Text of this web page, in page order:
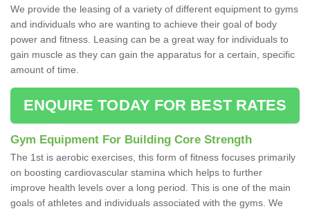
We provide the leasing of a variety of different equipment to gyms
and individuals who are wanting to achieve their goal of body
power and fitness. Leasing can be a great way for individuals to
gain muscle as they can gain the apparatus for a certain, specific
amount of time.
ENQUIRE TODAY FOR BEST RATES
Gym Equipment For Building Core Strength
The 1st is aerobic exercises, this form of fitness focuses primarily
on boosting cardiovascular stamina which helps to further
improve health levels over a long period. This is one of the main
goals of athletes and individuals associated with the gyms. We